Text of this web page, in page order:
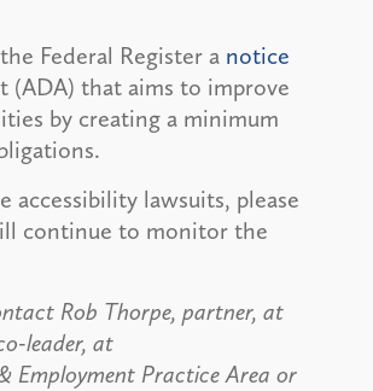
Federal Register a notice
that aims to improve
by creating a minimum
lawsuits, please
continue to monitor the
Rob Thorpe, partner, at
leader, at
Employment Practice Area or